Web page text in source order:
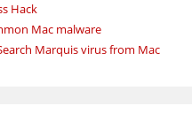
Hack
Mac malware
Marquis virus from Mac